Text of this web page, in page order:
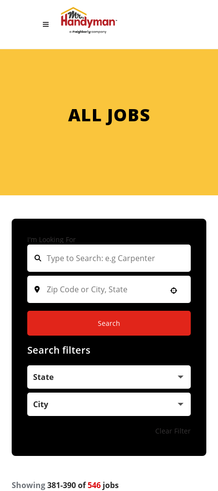
ALL JOBS
I'm Looking For
Search
Search filters
State
City
Clear Filter
Showing381-390of546 jobs